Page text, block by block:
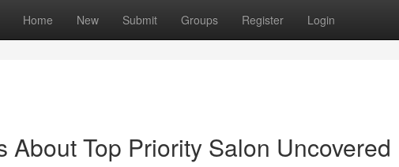
Home New Submit Groups Register Login
About Top Priority Salon Uncovered